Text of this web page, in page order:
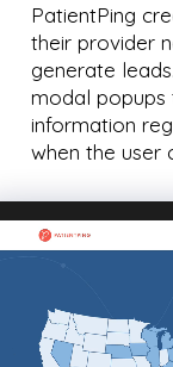
PatientPing
their provider
generate
modal
information
when the user